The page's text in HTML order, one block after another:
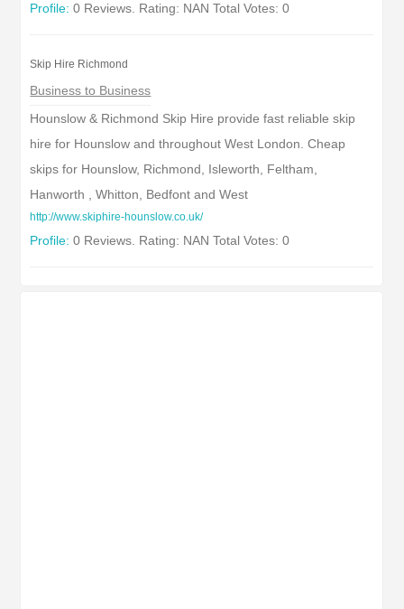
Profile: 0 Reviews. Rating: NAN Total Votes: 0
Skip Hire Richmond
Business to Business
Hounslow & Richmond Skip Hire provide fast reliable skip
hire for Hounslow and throughout West London. Cheap
skips for Hounslow, Richmond, Isleworth, Feltham,
Hanworth , Whitton, Bedfont and West
http://www.skiphire-hounslow.co.uk/
Profile: 0 Reviews. Rating: NAN Total Votes: 0